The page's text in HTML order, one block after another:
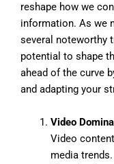
reshape how we
information. As we
several noteworthy
potential to shape
ahead of the curve
and adapting your
Video
Video
media